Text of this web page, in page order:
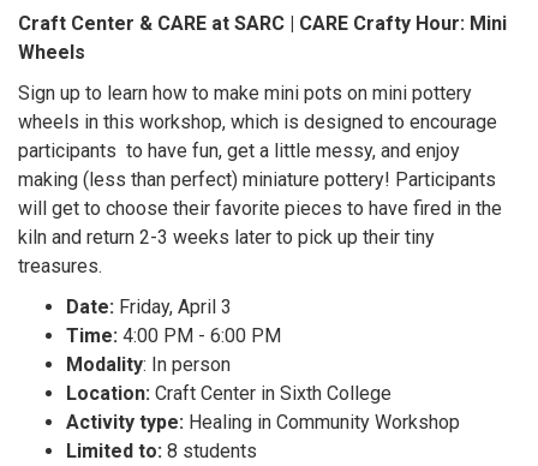
Craft Center & CARE at SARC | CARE Crafty Hour: Mini
Wheels
Sign up to learn how to make mini pots on mini pottery
wheels in this workshop, which is designed to encourage
participants to have fun, get a little messy, and enjoy
making (less than perfect) miniature pottery! Participants
will get to choose their favorite pieces to have fired in the
kiln and return 2-3 weeks later to pick up their tiny
treasures.
Date: Friday, April 3
Time: 4:00 PM - 6:00 PM
Modality: In person
Location: Craft Center in Sixth College
Activity type: Healing in Community Workshop
Limited to: 8 students